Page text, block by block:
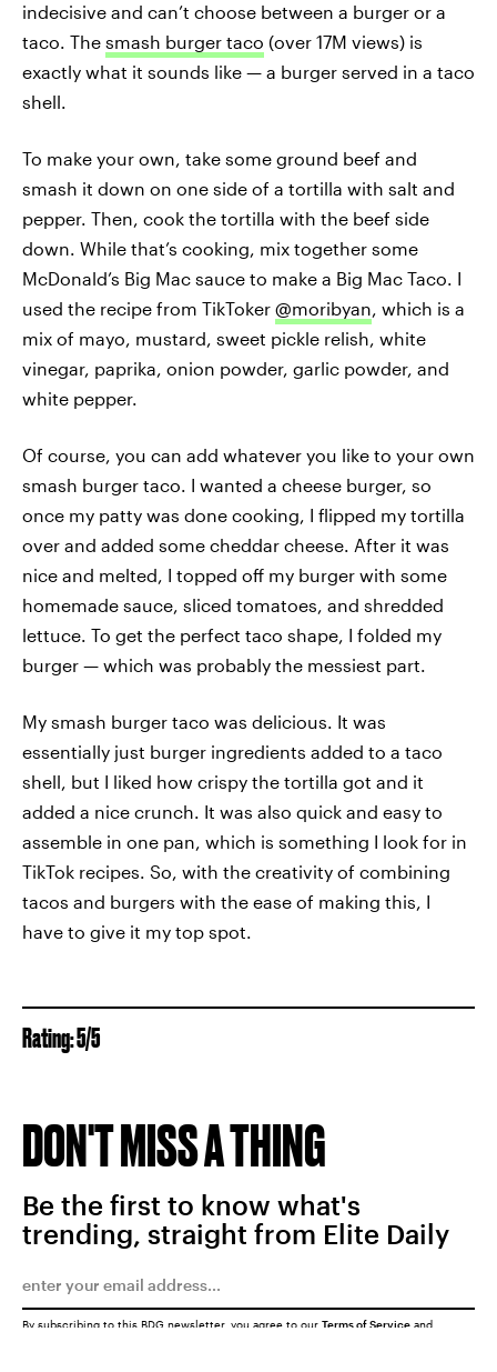
indecisive and can’t choose between a burger or a
taco. The smash burger taco (over 17M views) is
exactly what it sounds like — a burger served in a taco
shell.
To make your own, take some ground beef and
smash it down on one side of a tortilla with salt and
pepper. Then, cook the tortilla with the beef side
down. While that’s cooking, mix together some
McDonald’s Big Mac sauce to make a Big Mac Taco. I
used the recipe from TikToker @moribyan, which is a
mix of mayo, mustard, sweet pickle relish, white
vinegar, paprika, onion powder, garlic powder, and
white pepper.
Of course, you can add whatever you like to your own
smash burger taco. I wanted a cheese burger, so
once my patty was done cooking, I flipped my tortilla
over and added some cheddar cheese. After it was
nice and melted, I topped off my burger with some
homemade sauce, sliced tomatoes, and shredded
lettuce. To get the perfect taco shape, I folded my
burger — which was probably the messiest part.
My smash burger taco was delicious. It was
essentially just burger ingredients added to a taco
shell, but I liked how crispy the tortilla got and it
added a nice crunch. It was also quick and easy to
assemble in one pan, which is something I look for in
TikTok recipes. So, with the creativity of combining
tacos and burgers with the ease of making this, I
have to give it my top spot.
Rating: 5/5
DON'T MISS A THING
Be the first to know what's
trending, straight from Elite Daily
By subscribing to this BDG newsletter, you agree to our Terms of Service and